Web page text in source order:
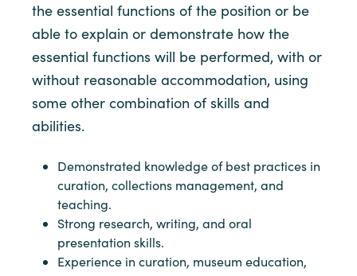
the essential functions of the position or be
able to explain or demonstrate how the
essential functions will be performed, with or
without reasonable accommodation, using
some other combination of skills and
abilities.
Demonstrated knowledge of best practices in
curation, collections management, and
teaching.
Strong research, writing, and oral
presentation skills.
Experience in curation, museum education,